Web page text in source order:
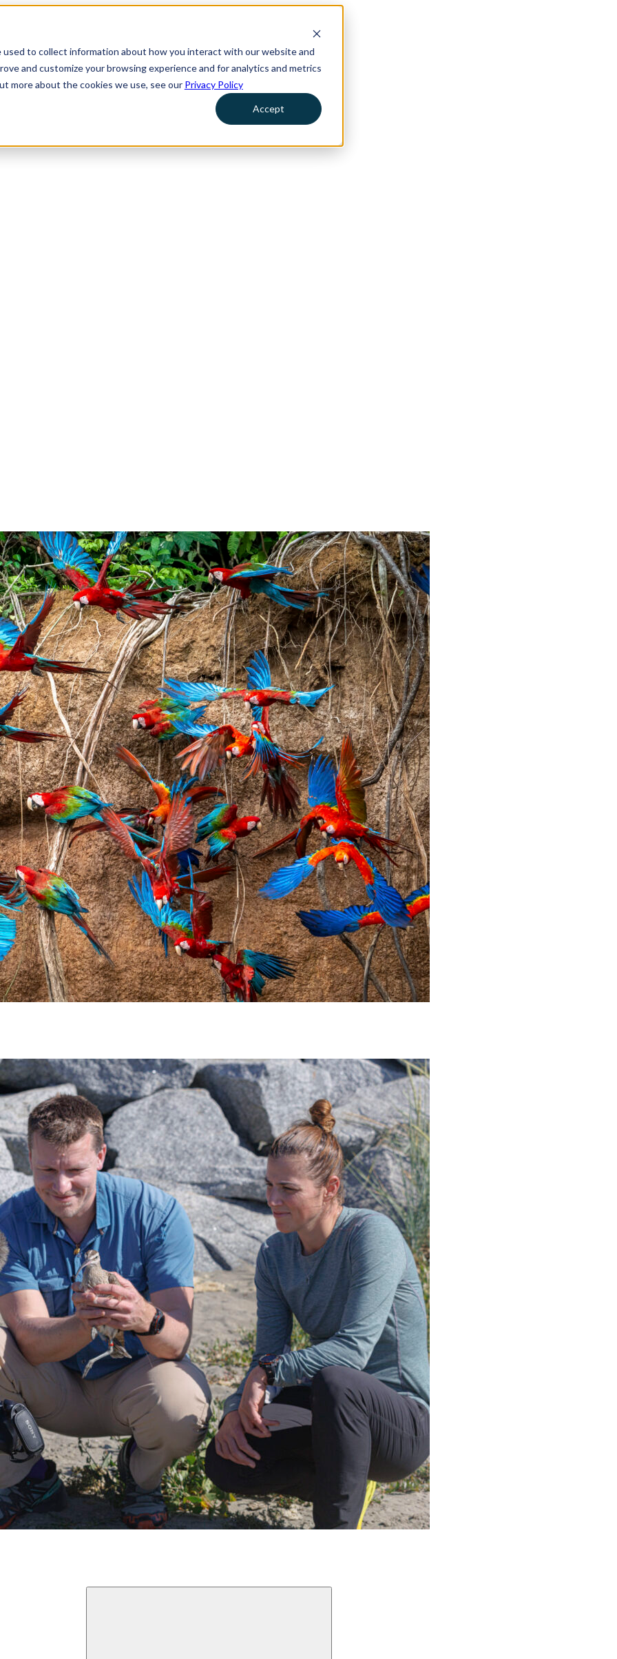
to collect information about how you interact with our website and
and customize your browsing experience and for analytics and metrics
more about the cookies we use, see our Privacy Policy
Accept